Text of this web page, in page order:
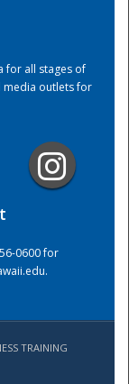
for all stages of
media outlets for
0600 for
.
TRAINING